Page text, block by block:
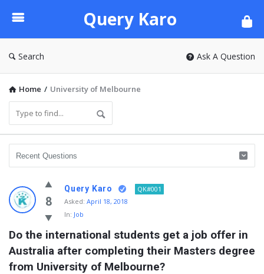
Karo
Query Karo
Search Ask A Question
Home / University of Melbourne
8
Query Karo
QK#001
Asked: April 18, 2018
In: Job
Do the international students get a job offer in
Australia after completing their Masters degree
from University of Melbourne?